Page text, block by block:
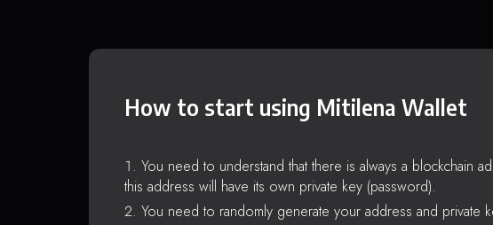
How to start using Mitilena Wallet
You need to understand that there is always a blockchain
this address will have its own private key (password).
You need to randomly generate your address and private